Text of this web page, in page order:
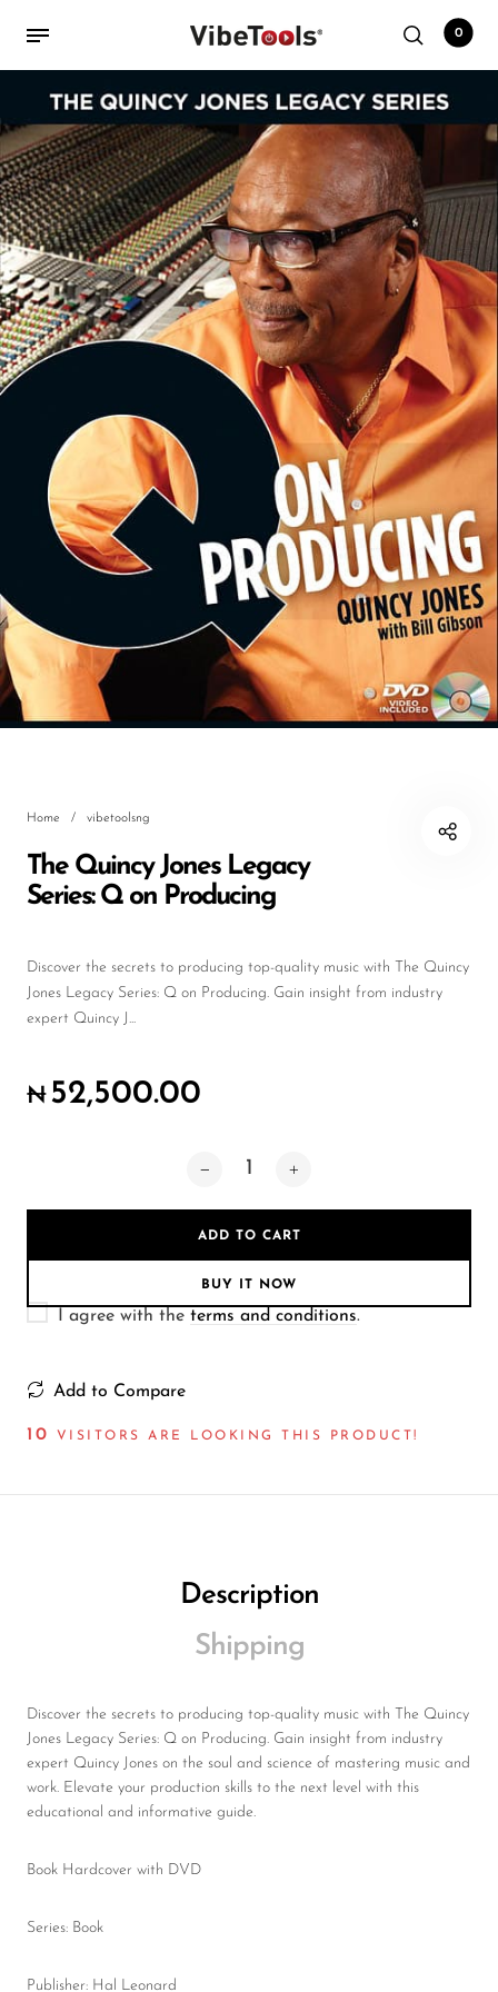
Back
Shop
Accessories
Amplifiers
Audio Interfaces
Audio Tech Books
Commercial Install
Controllers
DJ
Headphones
Microphone Accessories
Mixers
PA Speakers
Software & Plug-ins
Streaming
Wired Microphones
Wireless Microphones
0
Home / vibetoolsng
The Quincy Jones Legacy
Series: Q on Producing
Discover the secrets to producing top-quality music with The Quincy
Jones Legacy Series: Q on Producing. Gain insight from industry
expert Quincy J...
₦ 52,500.00
ADD TO CART
BUY IT NOW
I agree with the terms and conditions.
Add to Compare
10 VISITORS ARE LOOKING THIS PRODUCT!
Description
Shipping
Discover the secrets to producing top-quality music with The Quincy
Jones Legacy Series: Q on Producing. Gain insight from industry
expert Quincy Jones on the soul and science of mastering music and
work. Elevate your production skills to the next level with this
educational and informative guide.
Book Hardcover with DVD
Series: Book
Publisher: Hal Leonard